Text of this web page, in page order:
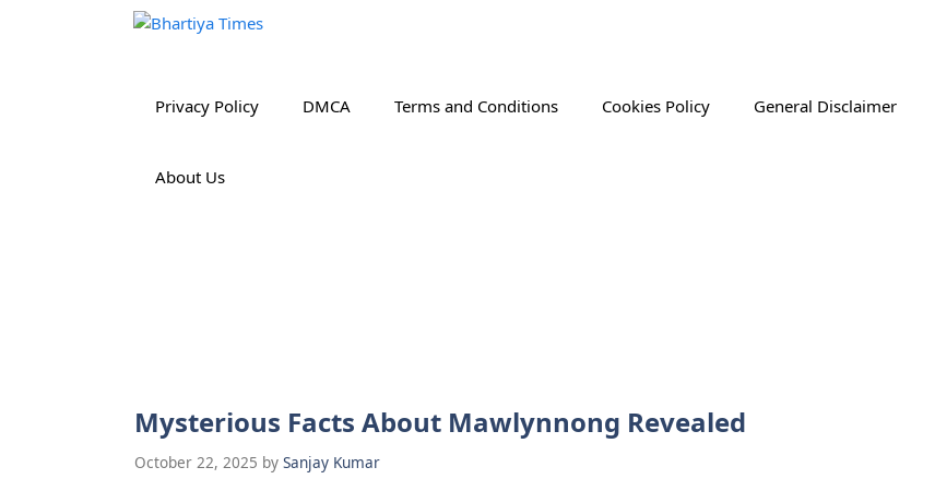
Privacy Policy DMCA Terms and Conditions Cookies Policy General Disclaimer
About Us
Mysterious Facts About Mawlynnong Revealed
October 22, 2025 by Sanjay Kumar